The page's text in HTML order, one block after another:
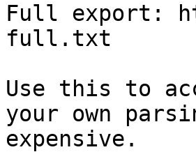
Full export:
full.txt
Use this to
your own
expensive.